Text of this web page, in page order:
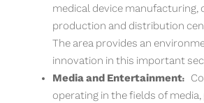
medical device manufacturing,
production and distribution
The area provides an
innovation in this important
Media and Entertainment:
operating in the fields of